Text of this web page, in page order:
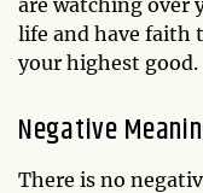
are watching over
life and have faith
your highest good.
Negative
There is no